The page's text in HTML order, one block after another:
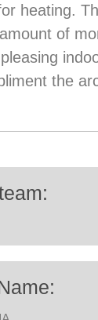
heating.
of
the